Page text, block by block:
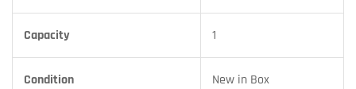
Capacity 1
Condition New in Box